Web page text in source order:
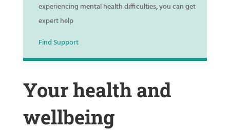
experiencing mental health difficulties, you can get
expert help
Find Support
Your health and
wellbeing